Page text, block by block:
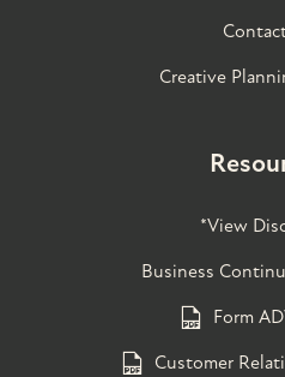
Creative
*View
Business
Form
Customer